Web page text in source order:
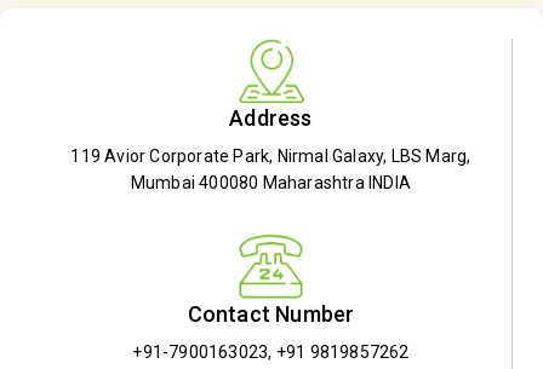
Address
119 Avior Corporate Park, Nirmal Galaxy, LBS Marg,
Mumbai 400080 Maharashtra INDIA
Contact Number
+91-7900163023, +91 9819857262